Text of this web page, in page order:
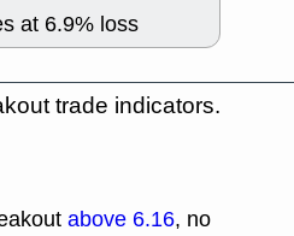
at 6.9% loss
trade indicators.
above 6.16, no